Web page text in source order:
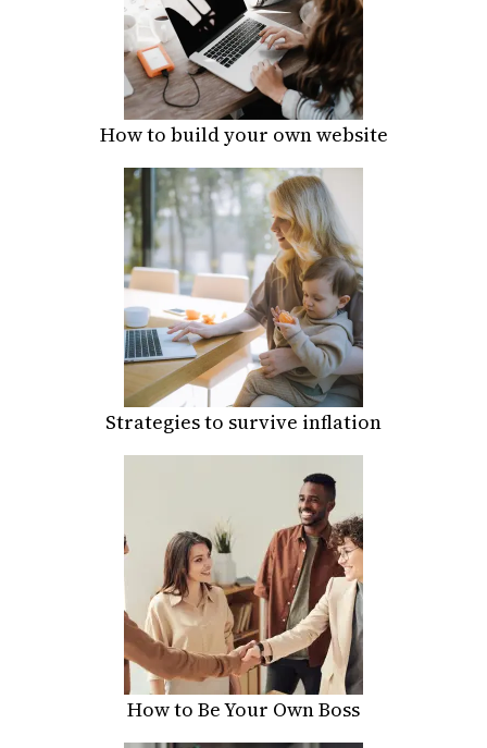
How to build your own website
Strategies to survive inflation
How to Be Your Own Boss